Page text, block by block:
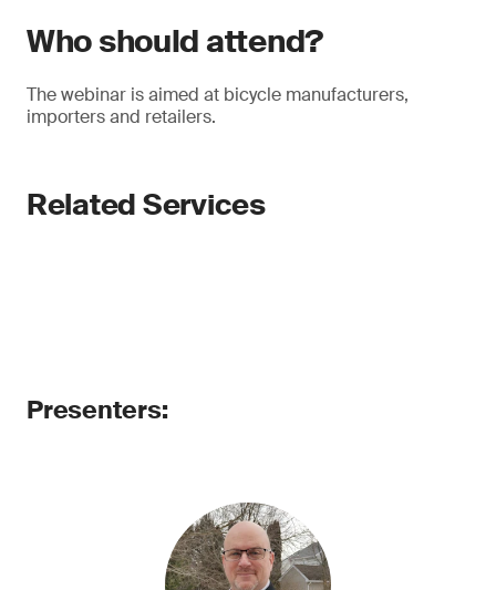
Who should attend?
The webinar is aimed at bicycle manufacturers,
importers and retailers.
Related Services
Presenters: